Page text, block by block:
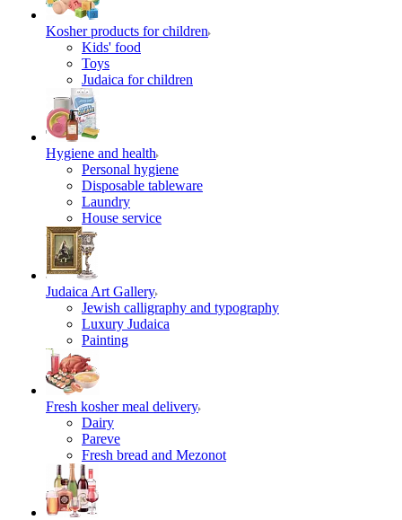
Kosher products for children
Kids' food
Toys
Judaica for children
Hygiene and health
Personal hygiene
Disposable tableware
Laundry
House service
Judaica Art Gallery
Jewish calligraphy and typography
Luxury Judaica
Painting
Fresh kosher meal delivery
Dairy
Pareve
Fresh bread and Mezonot